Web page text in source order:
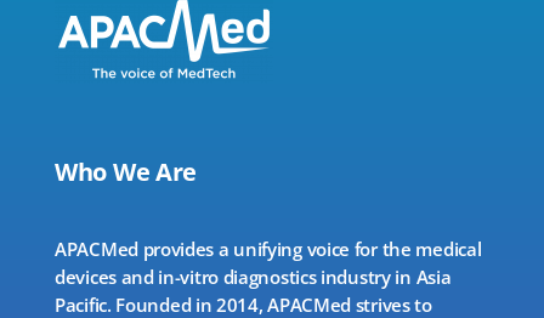
Who We Are
APACMed provides a unifying voice for the medical
devices and in-vitro diagnostics industry in Asia
Pacific. Founded in 2014, APACMed strives to